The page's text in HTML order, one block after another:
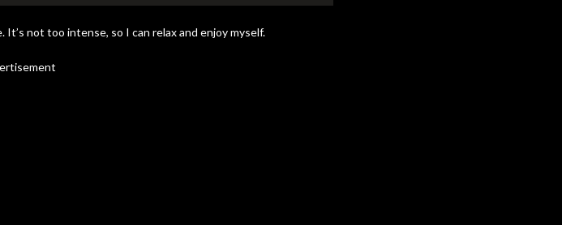
not too intense, so I can relax and enjoy myself.